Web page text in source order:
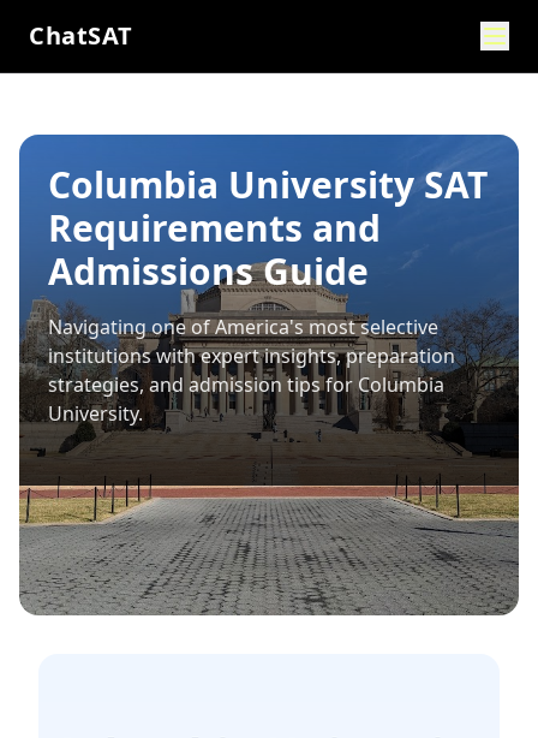
ChatSAT
Columbia University SAT
Requirements and
Admissions Guide
Navigating one of America's most selective
institutions with expert insights, preparation
strategies, and admission tips for Columbia
University.